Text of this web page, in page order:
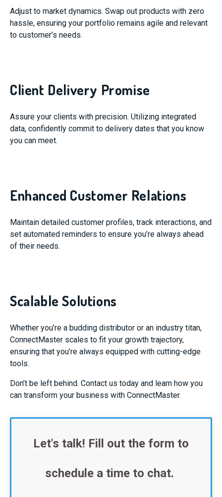
Adjust to market dynamics. Swap out products with zero
hassle, ensuring your portfolio remains agile and relevant
to customer’s needs.
Client Delivery Promise
Assure your clients with precision. Utilizing integrated
data, confidently commit to delivery dates that you know
you can meet.
Enhanced Customer Relations
Maintain detailed customer profiles, track interactions, and
set automated reminders to ensure you’re always ahead
of their needs.
Scalable Solutions
Whether you’re a budding distributor or an industry titan,
ConnectMaster scales to fit your growth trajectory,
ensuring that you’re always equipped with cutting-edge
tools.
Don’t be left behind. Contact us today and learn how you
can transform your business with ConnectMaster.
Let's talk! Fill out the form to
schedule a time to chat.